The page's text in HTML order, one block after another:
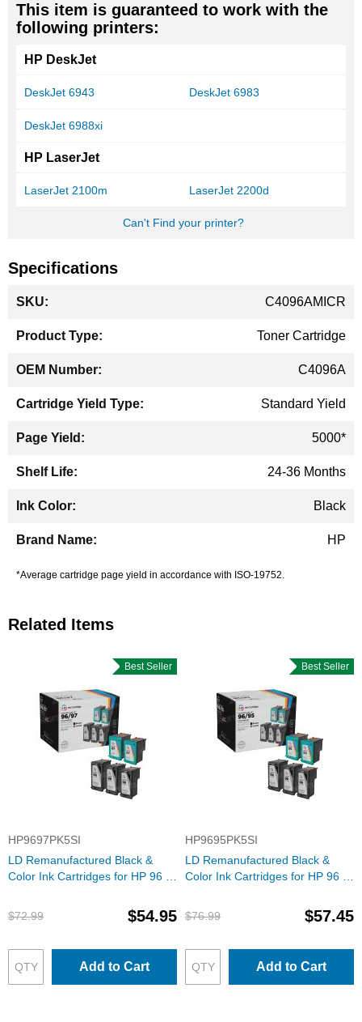
This item is guaranteed to work with the
following printers:
HP DeskJet
DeskJet 6943 DeskJet 6983
DeskJet 6988xi
HP LaserJet
LaserJet 2100m LaserJet 2200d
Can't Find your printer?
Specifications
Information
C4096AMICR
Toner Cartridge
C4096A
Standard Yield
5000*
24-36 Months
Black
HP
*Average cartridge page yield in accordance with ISO-19752.
Related Items
Best Seller
HP9697PK5SI
LD Remanufactured Black &
Color Ink Cartridges for HP 96 &
$72.99
$54.95
Add to Cart
Best Seller
HP9695PK5SI
LD Remanufactured Black &
Color Ink Cartridges for HP 96 &
$76.99
$57.45
Add to Cart